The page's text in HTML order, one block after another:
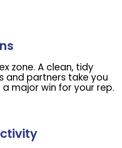
zone. A clean, tidy
and partners take you
major win for your rep.